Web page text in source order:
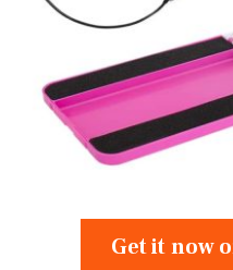
Get it now